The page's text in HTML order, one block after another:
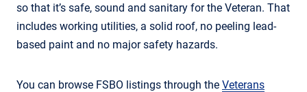
so that it’s safe, sound and sanitary for the Veteran. That
includes working utilities, a solid roof, no peeling lead-
based paint and no major safety hazards.
You can browse FSBO listings through the Veterans